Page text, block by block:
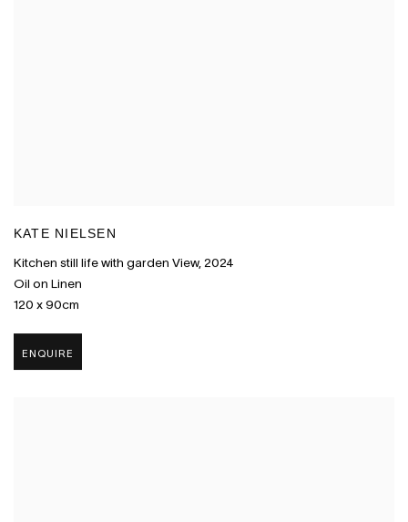
KATE NIELSEN
Kitchen still life with garden View, 2024
Oil on Linen
120 x 90cm
ENQUIRE